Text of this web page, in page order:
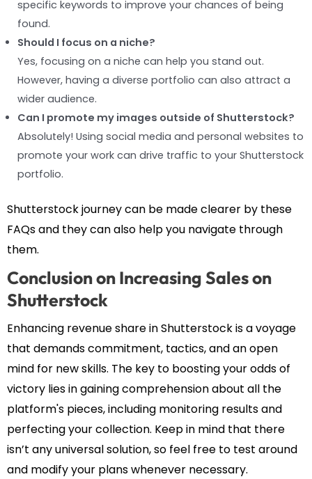
specific keywords to improve your chances of being
found.
Should I focus on a niche?
Yes, focusing on a niche can help you stand out.
However, having a diverse portfolio can also attract a
wider audience.
Can I promote my images outside of Shutterstock?
Absolutely! Using social media and personal websites to
promote your work can drive traffic to your Shutterstock
portfolio.
Shutterstock journey can be made clearer by these
FAQs and they can also help you navigate through
them.
Conclusion on Increasing Sales on
Shutterstock
Enhancing revenue share in Shutterstock is a voyage
that demands commitment, tactics, and an open
mind for new skills. The key to boosting your odds of
victory lies in gaining comprehension about all the
platform's pieces, including monitoring results and
perfecting your collection. Keep in mind that there
isn’t any universal solution, so feel free to test around
and modify your plans whenever necessary.